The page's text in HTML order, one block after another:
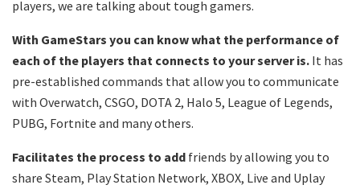
players, we are talking about tough gamers.
With GameStars you can know what the performance of
each of the players that connects to your server is. It has
pre-established commands that allow you to communicate
with Overwatch, CSGO, DOTA 2, Halo 5, League of Legends,
PUBG, Fortnite and many others.
Facilitates the process to add friends by allowing you to
share Steam, Play Station Network, XBOX, Live and Uplay